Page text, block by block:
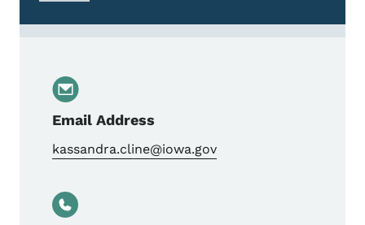
Email Address
kassandra.cline@iowa.gov